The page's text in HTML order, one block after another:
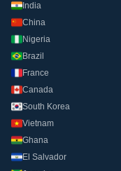
India
China
Nigeria
Brazil
France
Canada
South Korea
Vietnam
Ghana
El Salvador